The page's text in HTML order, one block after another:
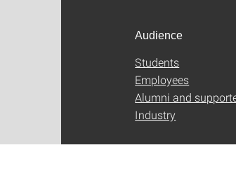
Audience
Students
Employees
Alumni and
Industry